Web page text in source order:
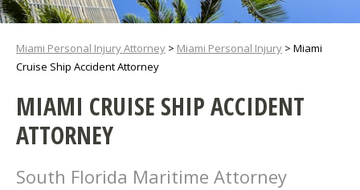
Miami Personal Injury Attorney > Miami Personal Injury > Miami
Cruise Ship Accident Attorney
MIAMI CRUISE SHIP ACCIDENT
ATTORNEY
South Florida Maritime Attorney